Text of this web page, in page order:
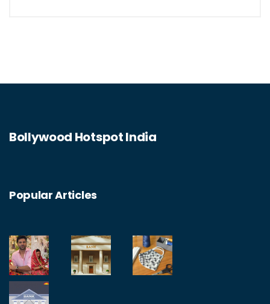
Bollywood Hotspot India
Popular Articles